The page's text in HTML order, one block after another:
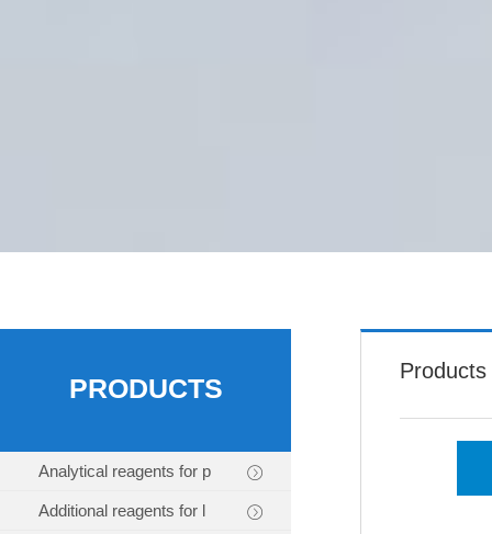
PRODUCTS
Analytical reagents for p
Additional reagents for l
Products